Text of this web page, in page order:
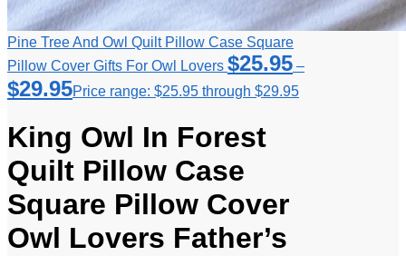
Pine Tree And Owl Quilt Pillow Case Square
Pillow Cover Gifts For Owl Lovers $25.95 –
$29.95Price range: $25.95 through $29.95
King Owl In Forest
Quilt Pillow Case
Square Pillow Cover
Owl Lovers Father’s